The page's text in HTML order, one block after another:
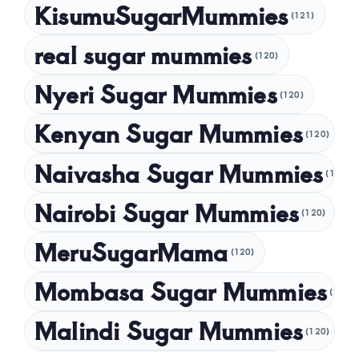
October 2024
September 2024
July 2024
May 2024
April 2024
February 2024
January 2024
December 2023
KisumuSugarMummies (121)
real sugar mummies (120)
Nyeri Sugar Mummies (120)
Kenyan Sugar Mummies (120)
Naivasha Sugar Mummies (120)
Nairobi Sugar Mummies (120)
MeruSugarMama (120)
Mombasa Sugar Mummies (120)
Malindi Sugar Mummies (120)